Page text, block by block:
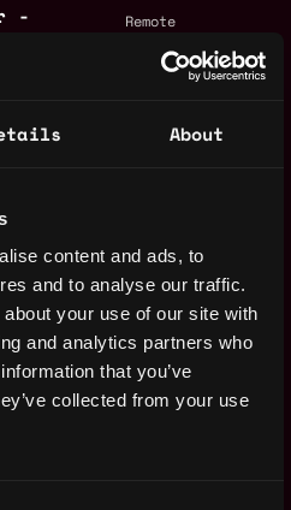
About
content and ads, to
and to analyse our traffic.
your use of our site with
and analytics partners who
that you’ve
collected from your use
- Remote
4y
- Remote
4y
- Remote